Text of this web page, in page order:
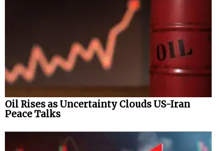
Oil Rises as Uncertainty Clouds US-Iran
Peace Talks